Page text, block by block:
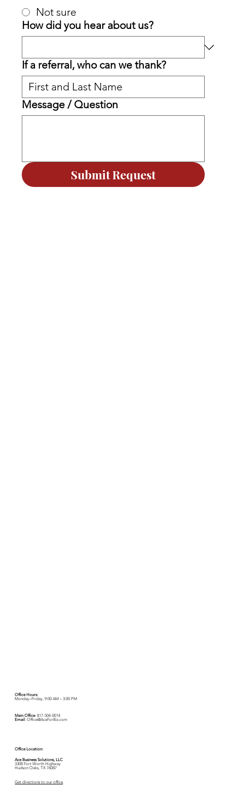
Office Hours:
Monday–Friday, 9:00 AM – 3:00 PM
Main Office:817-504-0014
Email:Office@AceForBiz.com
Office Location:
Ace Business Solutions, LLC
3308 Fort Worth Highway
Hudson Oaks, TX 76087
Get directions to our office
Not sure
How did you hear about us?
If a referral, who can we thank?
Message / Question
Submit Request